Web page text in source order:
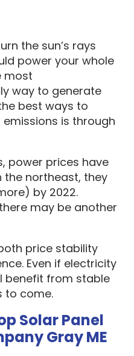
the sun’s rays
power your whole
most
way to generate
best ways to
is through
power prices have
the northeast, they
by 2022.
may be another
price stability
Even if electricity
benefit from stable
to come.
Solar Panel
Gray ME